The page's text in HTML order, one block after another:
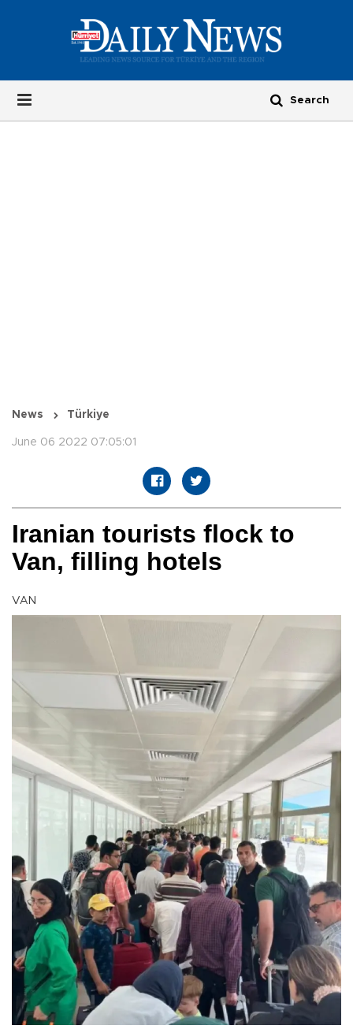
News Türkiye
June 06 2022 07:05:01
Iranian tourists flock to
Van, filling hotels
VAN